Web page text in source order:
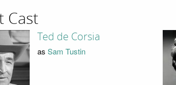
Cast
Ted de Corsia
as Sam Tustin